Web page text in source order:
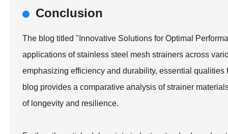
Conclusion
The blog titled "Innovative Solutions for Optimal
applications of stainless steel mesh strainers across
emphasizing efficiency and durability, essential
blog provides a comparative analysis of strainer
of longevity and resilience.